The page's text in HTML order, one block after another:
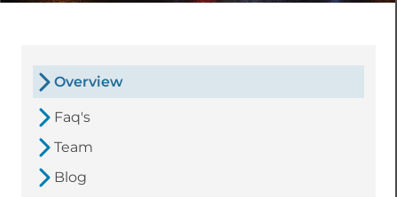
Overview
Faq's
Team
Blog